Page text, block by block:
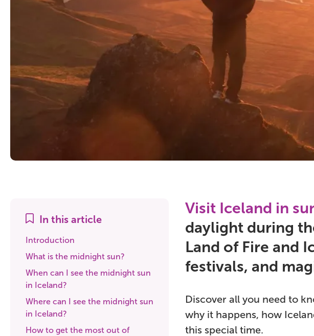
In this article
Introduction
What is the midnight sun?
When can I see the midnight sun
in Iceland?
Where can I see the midnight sun
in Iceland?
How to get the most out of
Visit Iceland in
daylight during
Land of Fire and
festivals, and
Discover all you need to
why it happens, how
this special time.